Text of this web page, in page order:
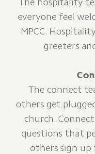
everyone feel
MPCC.
greeters
The connect
others get
church.
questions that
others sign up